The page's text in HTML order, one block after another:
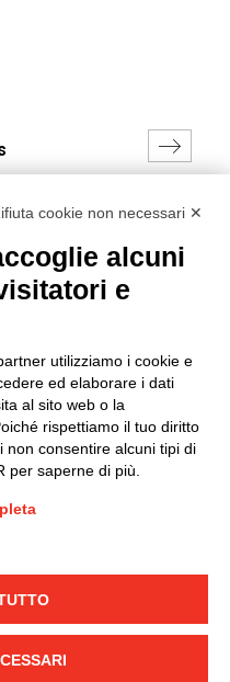
us
-Edit Cookie preferences
terms and conditions of
of purchase
cookie non necessari ✕
alcuni
e
utilizziamo i cookie e
ed elaborare i dati
al sito web o la
rispettiamo il tuo diritto
non consentire alcuni tipi di
per saperne di più.